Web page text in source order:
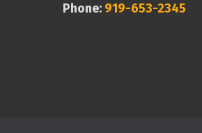
Phone: 919-653-2345